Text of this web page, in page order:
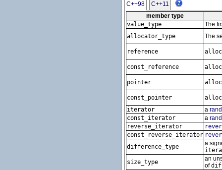
C++98
C++11
member type
value_type
The
allocator_type
The
reference
const_reference
pointer
const_pointer
iterator
a
const_iterator
a
reverse_iterator
const_reverse_iterator
difference_type
a
size_type
an
of